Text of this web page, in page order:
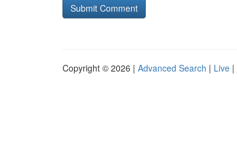
Copyright © 2026 | Advanced Search | Live |